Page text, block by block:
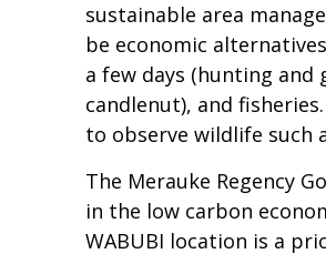
sustainable area
be economic
a few days (hunting
candlenut), and
to observe wildlife such
The Merauke Regency
in the low carbon
WABUBI location is a